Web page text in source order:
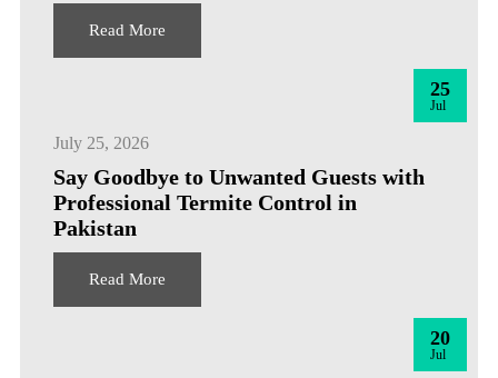
Read More
25
Jul
July 25, 2026
Say Goodbye to Unwanted Guests with
Professional Termite Control in
Pakistan
Read More
20
Jul